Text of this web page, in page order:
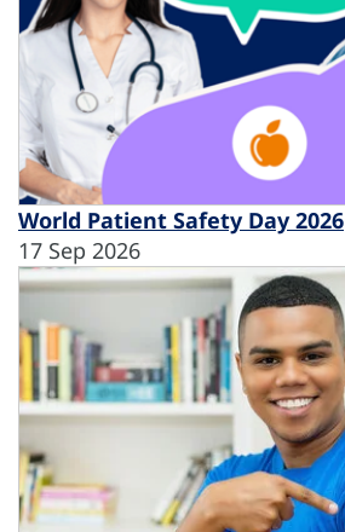
World Patient Safety Day 2026
17 Sep 2026